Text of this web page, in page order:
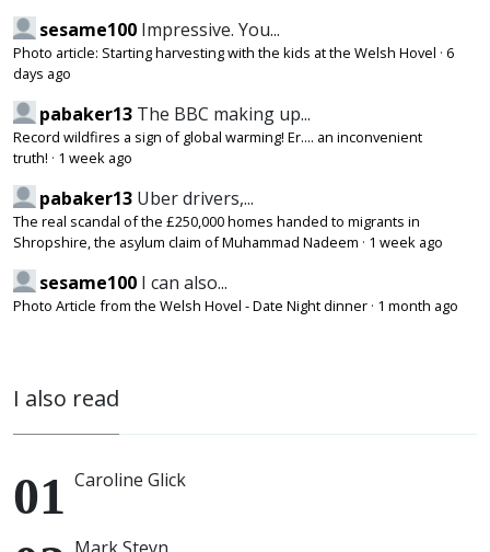
sesame100 Impressive. You...
Photo article: Starting harvesting with the kids at the Welsh Hovel · 6
days ago
pabaker13 The BBC making up...
Record wildfires a sign of global warming! Er.... an inconvenient
truth! · 1 week ago
pabaker13 Uber drivers,...
The real scandal of the £250,000 homes handed to migrants in
Shropshire, the asylum claim of Muhammad Nadeem · 1 week ago
sesame100 I can also...
Photo Article from the Welsh Hovel - Date Night dinner · 1 month ago
I also read
Caroline Glick